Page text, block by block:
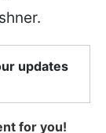
updates
for you!